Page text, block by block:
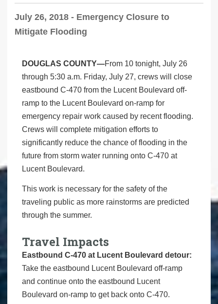
July 26, 2018 - Emergency Closure to
Mitigate Flooding
DOUGLAS COUNTY—From 10 tonight, July 26
through 5:30 a.m. Friday, July 27, crews will close
eastbound C-470 from the Lucent Boulevard off-
ramp to the Lucent Boulevard on-ramp for
emergency repair work caused by recent flooding.
Crews will complete mitigation efforts to
significantly reduce the chance of flooding in the
future from storm water running onto C-470 at
Lucent Boulevard.
This work is necessary for the safety of the
traveling public as more rainstorms are predicted
through the summer.
Travel Impacts
Eastbound C-470 at Lucent Boulevard detour:
Take the eastbound Lucent Boulevard off-ramp
and continue onto the eastbound Lucent
Boulevard on-ramp to get back onto C-470.